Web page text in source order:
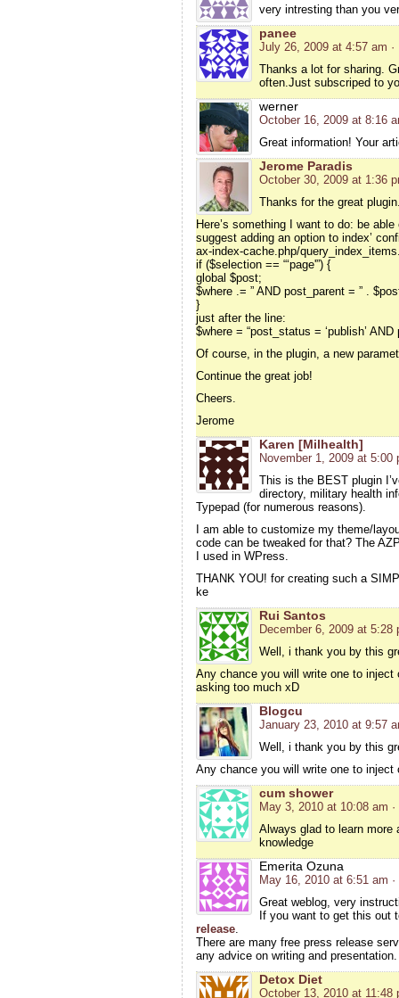
very intresting than you
panee
July 26, 2009 at 4:57 am
Thanks a lot for sharing.
often.Just subscriped to
werner
October 16, 2009 at 8:16
Great information! Your
Jerome Paradis
October 30, 2009 at 1:36
Thanks for the great
Here’s something I want to do: be
suggest adding an option to index’
ax-index-cache.php/
if ($selection == “‘page'”) {
global $post;
$where .= ” AND post_parent = ” .
}
just after the line:
$where = “post_status = ‘publish’
Of course, in the plugin, a new
Continue the great job!
Cheers.
Jerome
Karen [Milhealth]
November 1, 2009 at 5:00
This is the BEST plugin
directory, military health
Typepad (for numerous reasons).
I am able to customize my theme/
code can be tweaked for that? The
I used in WPress.
THANK YOU! for creating such a
ke
Rui Santos
December 6, 2009 at 5:28
Well, i thank you by this
Any chance you will write one to inject
asking too much xD
Blogcu
January 23, 2010 at 9:57
Well, i thank you by this
Any chance you will write one to
cum shower
May 3, 2010 at 10:08 am
Always glad to learn
knowledge
Emerita Ozuna
May 16, 2010 at 6:51 am
Great weblog, very
If you want to get this out
release.
There are many free press release
any advice on writing and presentation.
Detox Diet
October 13, 2010 at 11:48